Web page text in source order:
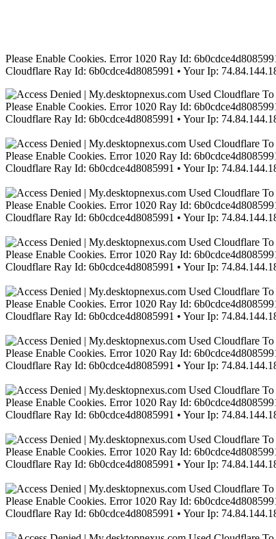
Please Enable Cookies. Error 1020 Ray Id:
Cloudflare Ray Id: 6b0cdce4d8085991 • Your Ip:
Please Enable Cookies. Error 1020 Ray Id:
Cloudflare Ray Id: 6b0cdce4d8085991 • Your Ip:
Please Enable Cookies. Error 1020 Ray Id:
Cloudflare Ray Id: 6b0cdce4d8085991 • Your Ip:
Please Enable Cookies. Error 1020 Ray Id:
Cloudflare Ray Id: 6b0cdce4d8085991 • Your Ip:
Please Enable Cookies. Error 1020 Ray Id:
Cloudflare Ray Id: 6b0cdce4d8085991 • Your Ip:
Please Enable Cookies. Error 1020 Ray Id:
Cloudflare Ray Id: 6b0cdce4d8085991 • Your Ip:
Please Enable Cookies. Error 1020 Ray Id:
Cloudflare Ray Id: 6b0cdce4d8085991 • Your Ip:
Please Enable Cookies. Error 1020 Ray Id:
Cloudflare Ray Id: 6b0cdce4d8085991 • Your Ip:
Please Enable Cookies. Error 1020 Ray Id:
Cloudflare Ray Id: 6b0cdce4d8085991 • Your Ip:
Please Enable Cookies. Error 1020 Ray Id:
Cloudflare Ray Id: 6b0cdce4d8085991 • Your Ip: